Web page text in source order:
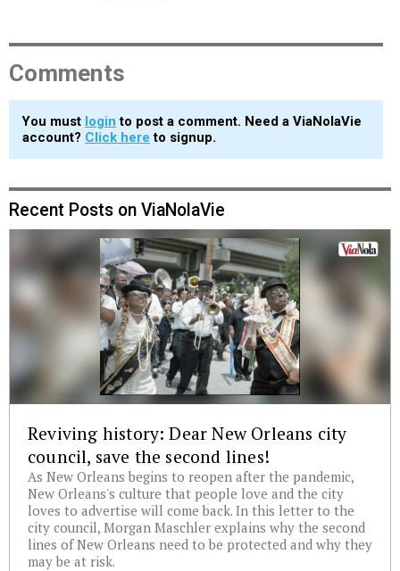
Comments
You must login to post a comment. Need a ViaNolaVie
account? Click here to signup.
Recent Posts on ViaNolaVie
Reviving history: Dear New Orleans city
council, save the second lines!
As New Orleans begins to reopen after the pandemic,
New Orleans's culture that people love and the city
loves to advertise will come back. In this letter to the
city council, Morgan Maschler explains why the second
lines of New Orleans need to be protected and why they
may be at risk.